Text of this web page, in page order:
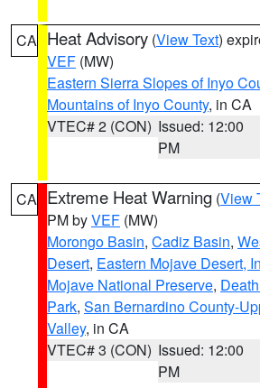
CA Heat Advisory (View Text)
VEF (MW)
Eastern Sierra Slopes of Inyo
Mountains of Inyo County, in CA
VTEC# 2 (CON) Issued: 12:00
PM
CA Extreme Heat Warning (View
PM byVEF (MW)
Morongo Basin, Cadiz Basin,
Desert, Eastern Mojave Desert,
Mojave National Preserve,
Park, San Bernardino County-
Valley, in CA
VTEC# 3 (CON) Issued: 12:00
PM